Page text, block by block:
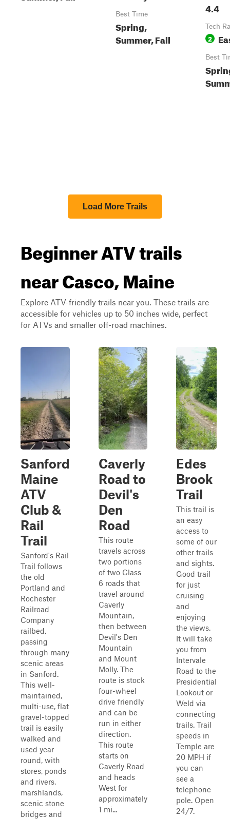
Best Time
Spring,
Summer, Fall
4.4
Tech
2
Best
Load More Trails
Beginner ATV trails
near Casco, Maine
Explore ATV-friendly trails near you. These trails are
accessible for vehicles up to 50 inches wide, perfect
for ATVs and smaller off-road machines.
Sanford
Maine
ATV
Club &
Rail
Trail
Sanford's Rail
Trail follows
the old
Portland and
Rochester
Railroad
Company
railbed,
passing
through many
scenic areas
in Sanford.
This well-
maintained,
multi-use, flat
gravel-topped
trail is easily
walked and
used year
round, with
stores, ponds
and rivers,
marshlands,
scenic stone
bridges and
Caverly
Road to
Devil's
Den
Road
This route
travels across
two portions
of two Class
6 roads that
travel around
Caverly
Mountain,
then between
Devil's Den
Mountain
and Mount
Molly. The
route is stock
four-wheel
drive friendly
and can be
run in either
direction.
This route
starts on
Caverly Road
and heads
West for
approximately
1 mi...
Edes
Brook
Trail
This trail is
an easy
access to
some of our
other trails
and sights.
Good trail
for just
cruising
and
enjoying
the views.
It will take
you from
Intervale
Road to the
Presidential
Lookout or
Weld via
connecting
trails. Trail
speeds in
Temple are
20 MPH if
you can
see a
telephone
pole. Open
24/7.